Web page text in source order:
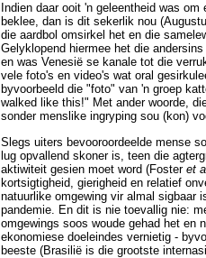
Indien daar ooit 'n geleentheid was
beklee, dan is dit sekerlik nou
die aardbol omsirkel het en die
Gelyklopend hiermee het die
en was Venesië se kanale tot die
vele foto's en video's wat oral
byvoorbeeld die "foto" van 'n groep
walked like this!" Met ander woorde,
sonder menslike ingryping sou (kon)
Slegs uiters bevooroordeelde mense
lug opvallend skoner is, teen die
aktiwiteit gesien moet word (Foster et
kortsigtigheid, gierigheid en relatief
natuurlike omgewing vir almal sigbaar
pandemie. En dit is nie toevallig nie:
omgewings soos woude gehad het en
ekonomiese doeleindes vernietig -
beeste (Brasilië is die grootste